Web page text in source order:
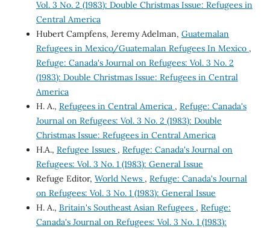
Vol. 3 No. 2 (1983): Double Christmas Issue: Refugees in
Central America
Hubert Campfens, Jeremy Adelman, Guatemalan
Refugees in Mexico/Guatemalan Refugees In Mexico ,
Refuge: Canada's Journal on Refugees: Vol. 3 No. 2
(1983): Double Christmas Issue: Refugees in Central
America
H. A., Refugees in Central America , Refuge: Canada's
Journal on Refugees: Vol. 3 No. 2 (1983): Double
Christmas Issue: Refugees in Central America
H.A., Refugee Issues , Refuge: Canada's Journal on
Refugees: Vol. 3 No. 1 (1983): General Issue
Refuge Editor, World News , Refuge: Canada's Journal
on Refugees: Vol. 3 No. 1 (1983): General Issue
H. A., Britain's Southeast Asian Refugees , Refuge:
Canada's Journal on Refugees: Vol. 3 No. 1 (1983):